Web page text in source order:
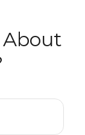
About